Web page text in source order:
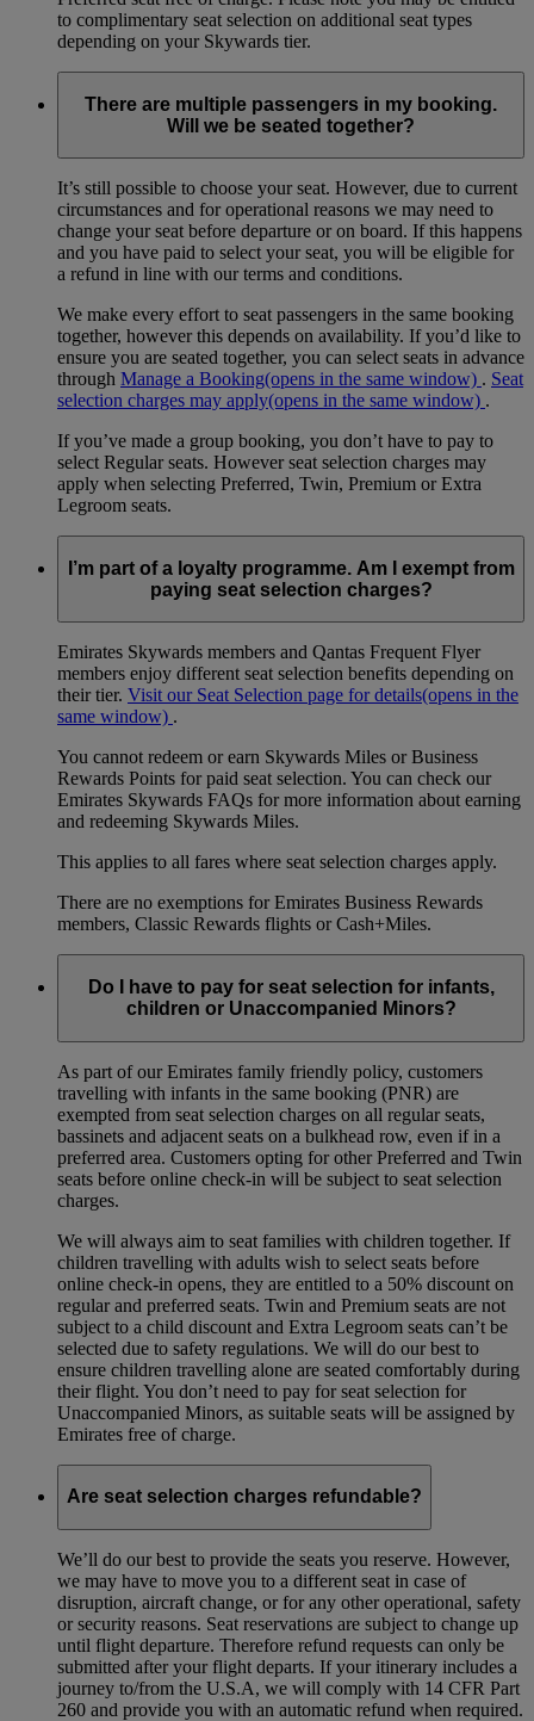
to complimentary seat selection on additional seat types
depending on your Skywards tier.
There are multiple passengers in my booking.
Will we be seated together?
It’s still possible to choose your seat. However, due to current
circumstances and for operational reasons we may need to
change your seat before departure or on board. If this happens
and you have paid to select your seat, you will be eligible for
a refund in line with our terms and conditions.
We make every effort to seat passengers in the same booking
together, however this depends on availability. If you’d like to
ensure you are seated together, you can select seats in advance
through Manage a Booking(opens in the same window) . Seat
selection charges may apply(opens in the same window) .
If you’ve made a group booking, you don’t have to pay to
select Regular seats. However seat selection charges may
apply when selecting Preferred, Twin, Premium or Extra
Legroom seats.
I’m part of a loyalty programme. Am I exempt from
paying seat selection charges?
Emirates Skywards members and Qantas Frequent Flyer
members enjoy different seat selection benefits depending on
their tier. Visit our Seat Selection page for details(opens in the
same window) .
You cannot redeem or earn Skywards Miles or Business
Rewards Points for paid seat selection. You can check our
Emirates Skywards FAQs for more information about earning
and redeeming Skywards Miles.
This applies to all fares where seat selection charges apply.
There are no exemptions for Emirates Business Rewards
members, Classic Rewards flights or Cash+Miles.
Do I have to pay for seat selection for infants,
children or Unaccompanied Minors?
As part of our Emirates family friendly policy, customers
travelling with infants in the same booking (PNR) are
exempted from seat selection charges on all regular seats,
bassinets and adjacent seats on a bulkhead row, even if in a
preferred area. Customers opting for other Preferred and Twin
seats before online check-in will be subject to seat selection
charges.
We will always aim to seat families with children together. If
children travelling with adults wish to select seats before
online check-in opens, they are entitled to a 50% discount on
regular and preferred seats. Twin and Premium seats are not
subject to a child discount and Extra Legroom seats can’t be
selected due to safety regulations. We will do our best to
ensure children travelling alone are seated comfortably during
their flight. You don’t need to pay for seat selection for
Unaccompanied Minors, as suitable seats will be assigned by
Emirates free of charge.
Are seat selection charges refundable?
We’ll do our best to provide the seats you reserve. However,
we may have to move you to a different seat in case of
disruption, aircraft change, or for any other operational, safety
or security reasons. Seat reservations are subject to change up
until flight departure. Therefore refund requests can only be
submitted after your flight departs. If your itinerary includes a
journey to/from the U.S.A, we will comply with 14 CFR Part
260 and provide you with an automatic refund when required.